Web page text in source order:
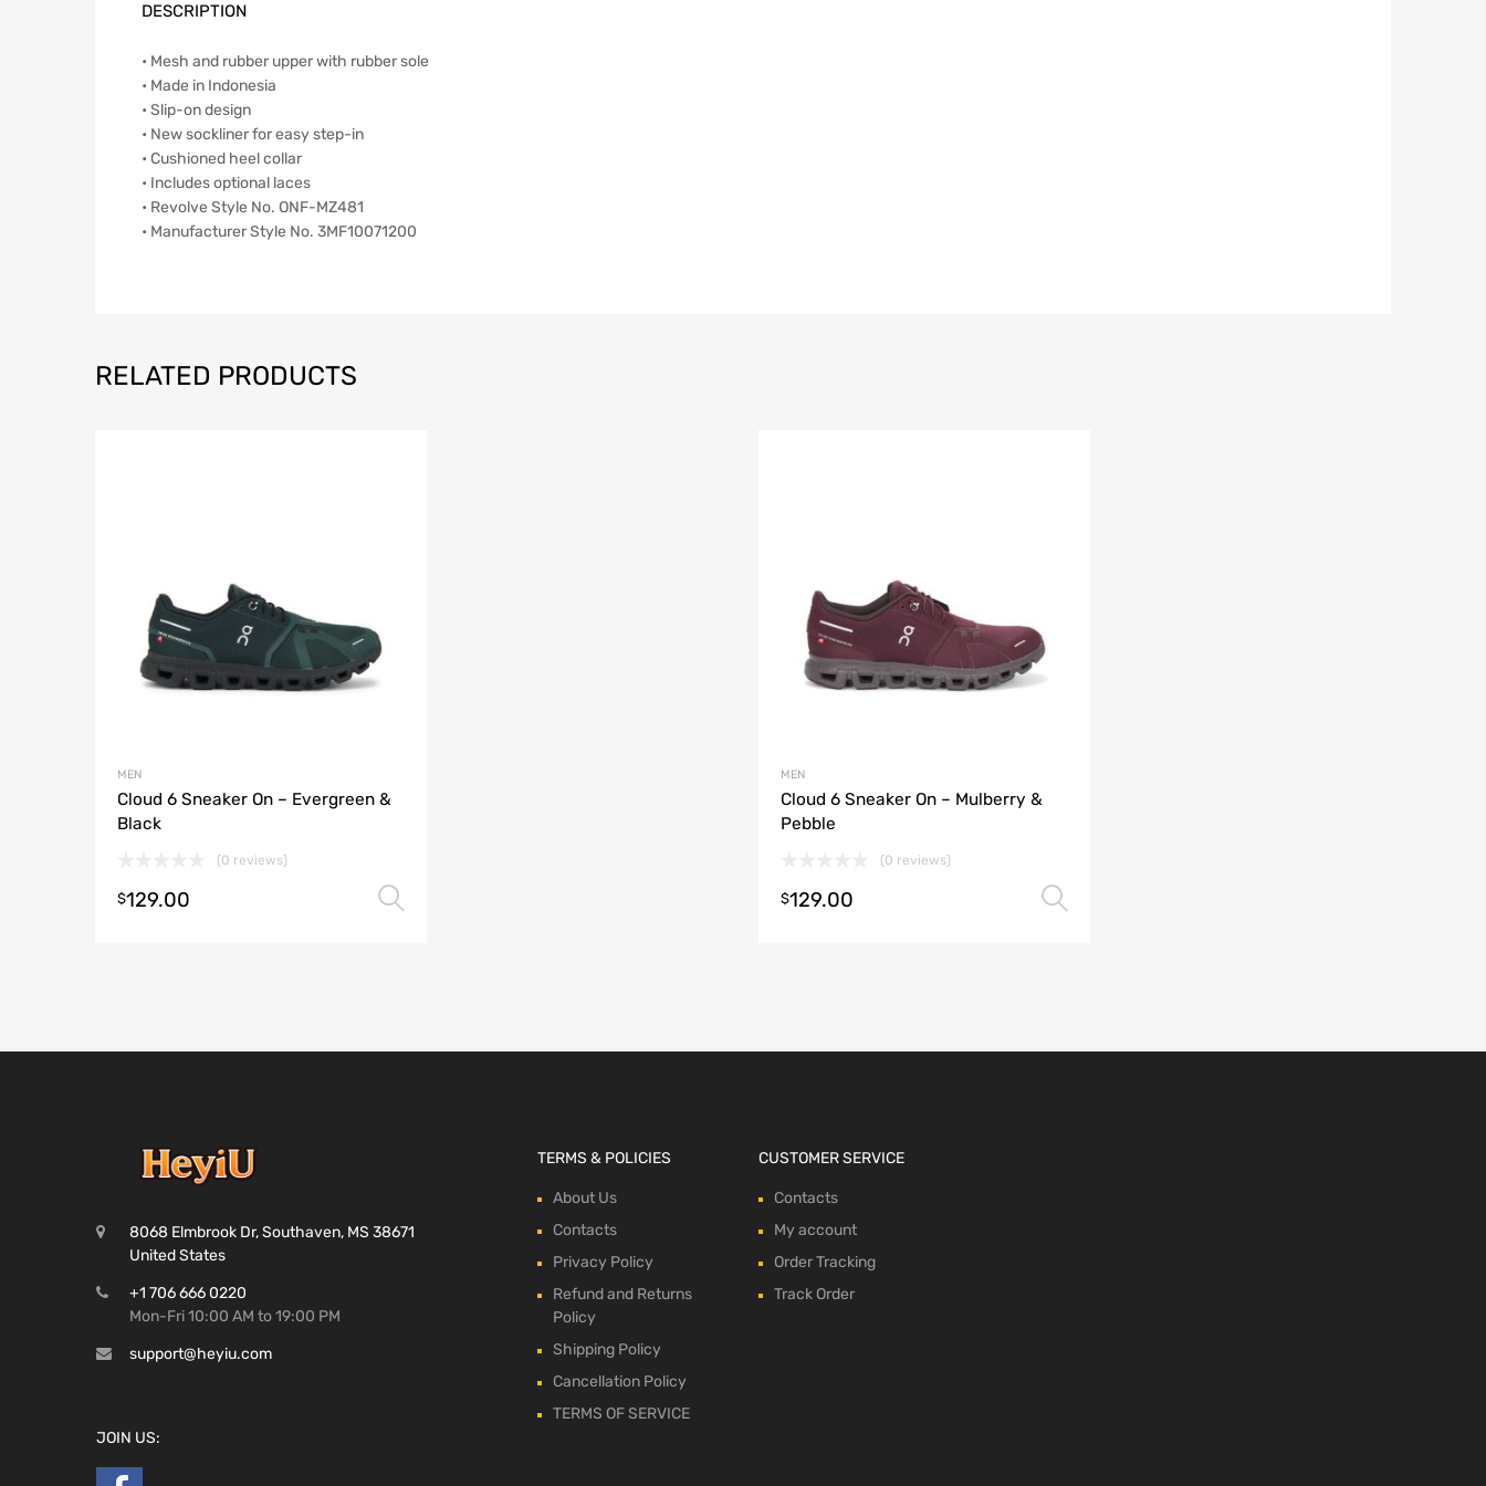
DESCRIPTION
• Mesh and rubber upper with rubber sole
• Made in Indonesia
• Slip-on design
• New sockliner for easy step-in
• Cushioned heel collar
• Includes optional laces
• Revolve Style No. ONF-MZ481
• Manufacturer Style No. 3MF10071200
RELATED PRODUCTS
MEN
Cloud 6 Sneaker On – Evergreen &
Black
(0 reviews)
$129.00
MEN
Cloud 6 Sneaker On – Mulberry &
Pebble
(0 reviews)
$129.00
8068 Elmbrook Dr, Southaven, MS 38671
United States
+1 706 666 0220
Mon-Fri 10:00 AM to 19:00 PM
support@heyiu.com
JOIN US:
TERMS & POLICIES
About Us
Contacts
Privacy Policy
Refund and Returns
Policy
Shipping Policy
Cancellation Policy
TERMS OF SERVICE
CUSTOMER SERVICE
Contacts
My account
Order Tracking
Track Order